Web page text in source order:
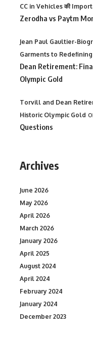
CC in Vehicles की
Zerodha vs Paytm
Jean Paul Gaultier-
Garments to
Dean Retirement:
Olympic Gold
Torvill and Dean
Historic Olympic Gold
Questions
Archives
June 2026
May 2026
April 2026
March 2026
January 2026
April 2025
August 2024
April 2024
February 2024
January 2024
December 2023